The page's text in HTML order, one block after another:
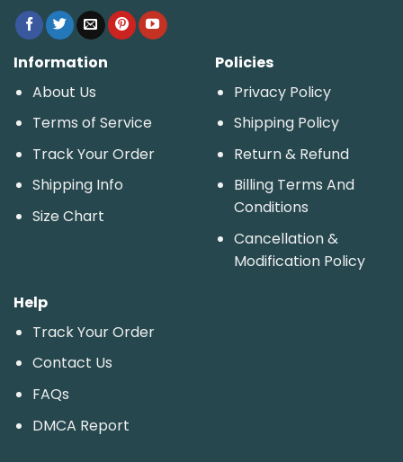
Information
About Us
Terms of Service
Track Your Order
Shipping Info
Size Chart
Policies
Privacy Policy
Shipping Policy
Return & Refund
Billing Terms And
Conditions
Cancellation &
Modification Policy
Help
Track Your Order
Contact Us
FAQs
DMCA Report